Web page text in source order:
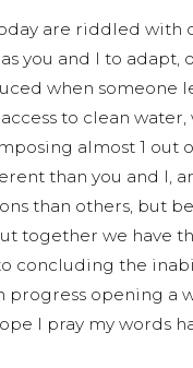
are riddled with
you and I to
when someone
to clean
almost 1 out
than you and I,
than others, but
together we have
concluding the
progress opening a
I pray my words